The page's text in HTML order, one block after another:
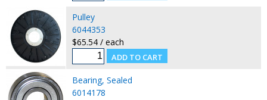
Pulley
6044353
$65.54 / each
Bearing, Sealed
6014178